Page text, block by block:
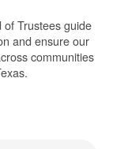
Trustees guide
and ensure our
communities